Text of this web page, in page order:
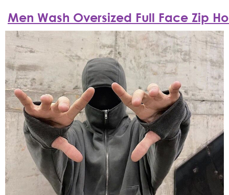
Men Wash Oversized Full Face Zip